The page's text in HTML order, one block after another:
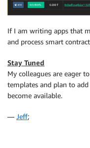
If I am writing apps that
and process smart
Stay Tuned
My colleagues are eager
templates and plan to
become available.
— Jeff;